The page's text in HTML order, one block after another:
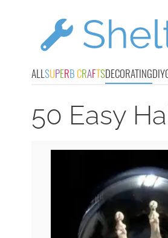
ALLSUPERB CRAFTSDECORATINGDIY
50 Easy